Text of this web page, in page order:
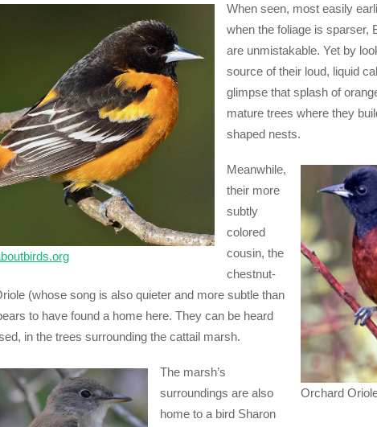
When seen, most easily
when the foliage is sparser,
are unmistakable. Yet by
source of their loud, liquid
glimpse that splash of
mature trees where they
shaped nests.
Orchard
Meanwhile,
their more
subtly
colored
cousin, the
chestnut-
(whose song is also quieter and more subtle than
to have found a home here. They can be heard
in the trees surrounding the cattail marsh.
The marsh’s
surroundings are also
home to a bird Sharon